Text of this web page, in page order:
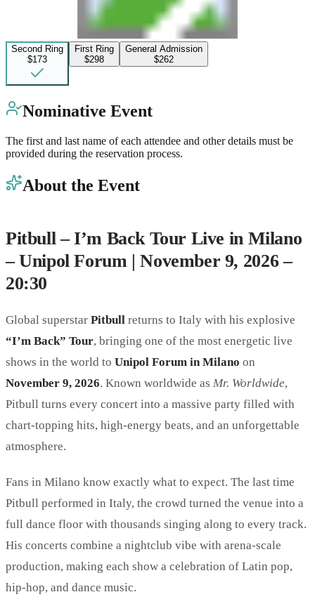
Second Ring
$173
First Ring
$298
General Admission
$262
Nominative Event
The first and last name of each attendee and other details must be
provided during the reservation process.
About the Event
Pitbull – I’m Back Tour Live in Milano
– Unipol Forum | November 9, 2026 –
20:30
Global superstar Pitbull returns to Italy with his explosive
“I’m Back” Tour, bringing one of the most energetic live
shows in the world to Unipol Forum in Milano on
November 9, 2026. Known worldwide as Mr. Worldwide,
Pitbull turns every concert into a massive party filled with
chart-topping hits, high-energy beats, and an unforgettable
atmosphere.
Fans in Milano know exactly what to expect. The last time
Pitbull performed in Italy, the crowd turned the venue into a
full dance floor with thousands singing along to every track.
His concerts combine a nightclub vibe with arena-scale
production, making each show a celebration of Latin pop,
hip-hop, and dance music.